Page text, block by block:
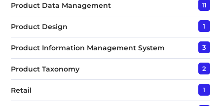
Product Data Management 11
Product Design 1
Product Information Management System 3
Product Taxonomy 2
Retail 1